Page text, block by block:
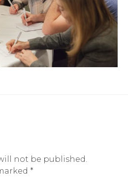
not be published.
*